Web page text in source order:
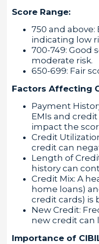
Score Range:
750 and above:
indicating low
700-749: Good
moderate risk.
650-699: Fair
Factors Affecting
Payment
EMIs and
impact the
Credit
credit can
Length of
history can
Credit Mix: A
home loans)
credit cards) is
New Credit:
new credit can
Importance of